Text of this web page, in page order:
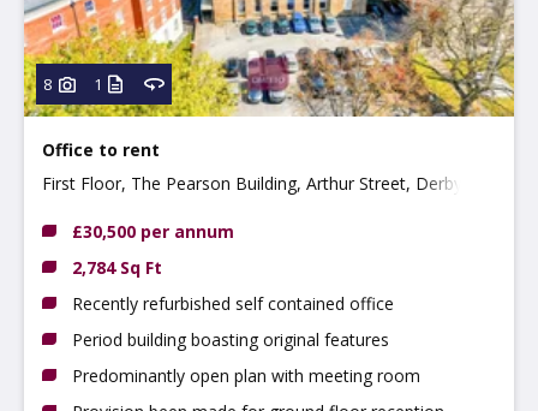
8 1
Office to rent
First Floor, The Pearson Building, Arthur Street, Derby
£30,500 per annum
2,784 Sq Ft
Recently refurbished self contained office
Period building boasting original features
Predominantly open plan with meeting room